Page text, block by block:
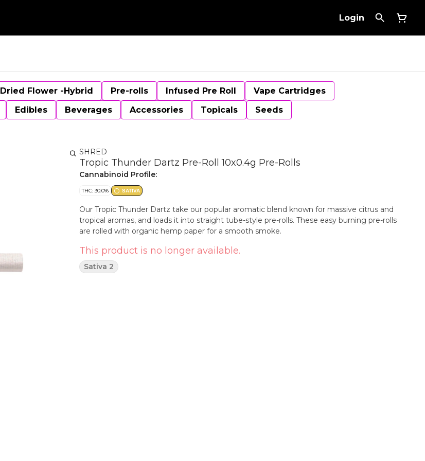
Login
Dried Flower -Hybrid Pre-rolls Infused Pre Roll
Vape Cartridges
Edibles Beverages Accessories Topicals Seeds
SHRED
Tropic Thunder Dartz Pre-Roll 10x0.4g Pre-Rolls
Cannabinoid Profile:
THC: 30.0% SATIVA
Our Tropic Thunder Dartz take our popular aromatic blend known for massive citrus and
tropical aromas, and loads it into straight tube-style pre-rolls. These easy burning pre-rolls
are rolled with organic hemp paper for a smooth smoke.
This product is no longer available.
Sativa 2